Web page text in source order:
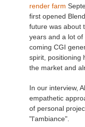
render farm
first opened
future was about
years and a lot
coming CGI
spirit, positioning
the market and
In our interview,
empathetic
of personal
"l'ambiance".